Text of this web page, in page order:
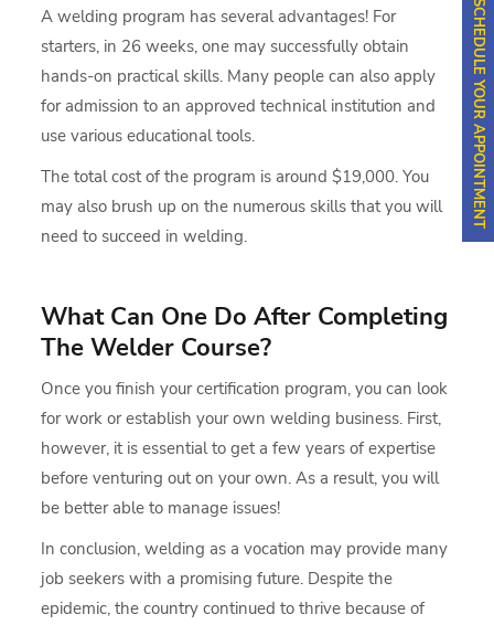
A welding program has several advantages! For
starters, in 26 weeks, one may successfully obtain
hands-on practical skills. Many people can also apply
for admission to an approved technical institution and
use various educational tools.
The total cost of the program is around $19,000. You
may also brush up on the numerous skills that you will
need to succeed in welding.
What Can One Do After Completing
The Welder Course?
Once you finish your certification program, you can look
for work or establish your own welding business. First,
however, it is essential to get a few years of expertise
before venturing out on your own. As a result, you will
be better able to manage issues!
In conclusion, welding as a vocation may provide many
job seekers with a promising future. Despite the
epidemic, the country continued to thrive because of
SCHEDULE YOUR APPOINTMENT